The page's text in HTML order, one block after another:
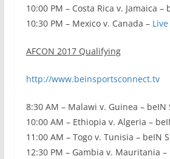
10:00 PM – Costa Rica v. Jamaica –
10:30 PM – Mexico v. Canada –
AFCON 2017 Qualifying
http://www.beinsportsconnect.tv
8:30 AM – Malawi v. Guinea – beIN
10:00 AM – Ethiopia v. Algeria –
11:00 AM – Togo v. Tunisia – beIN
12:30 PM – Gambia v. Mauritania